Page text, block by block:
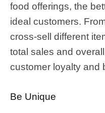
food offerings, the
ideal customers.
cross-sell different
total sales and
customer loyalty and
Be Unique